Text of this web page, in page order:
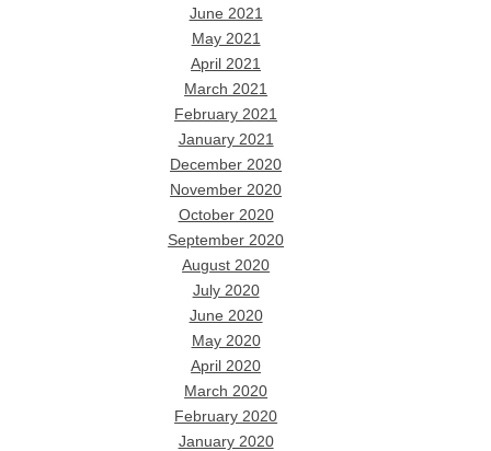
June 2021
May 2021
April 2021
March 2021
February 2021
January 2021
December 2020
November 2020
October 2020
September 2020
August 2020
July 2020
June 2020
May 2020
April 2020
March 2020
February 2020
January 2020